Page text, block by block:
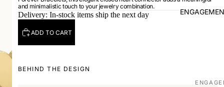
Earrings
and minimalistic touch to your jewelry combination.
Delivery: In-stock items ship the next day
ADD TO CART
BEHIND THE DESIGN